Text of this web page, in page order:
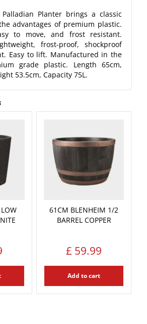
Planter brings a classic
advantages of premium plastic.
to move, and frost resistant.
frost-proof, shockproof
Easy to lift. Manufactured in the
grade plastic. Length 65cm,
53.5cm, Capacity 75L.
61CM BLENHEIM 1/2
BARREL COPPER
£ 59.99
Add to cart